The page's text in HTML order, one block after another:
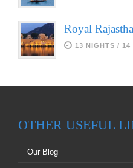
Royal
13 NIGHTS / 14
OTHER USEFUL
Our Blog